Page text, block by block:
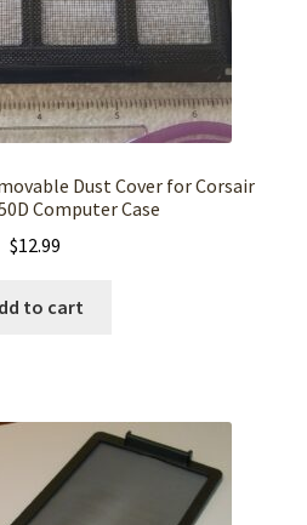
Dust Cover for Corsair
Computer Case
$12.99
to cart